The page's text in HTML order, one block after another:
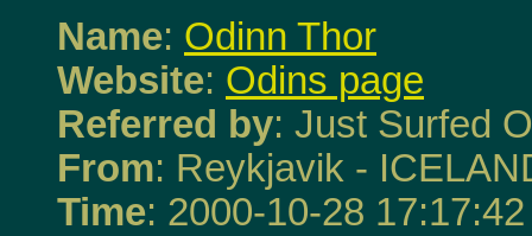
Name: Odinn Thor
Website: Odins page
Referred by: Just Surfed
From: Reykjavik -
Time: 2000-10-28 17:17:42